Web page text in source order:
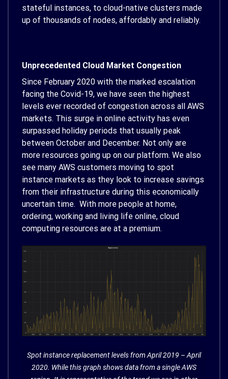
stateful instances, to cloud-native clusters made
up of thousands of nodes, affordably and reliably.
Unprecedented Cloud Market Congestion
Since February 2020 with the marked escalation
facing the Covid-19, we have seen the highest
levels ever recorded of congestion across all AWS
markets. This surge in online activity has even
surpassed holiday periods that usually peak
between October and December. Not only are
more resources going up on our platform. We also
see many AWS customers moving to spot
instance markets as they look to increase savings
from their infrastructure during this economically
uncertain time. With more people at home,
ordering, working and living life online, cloud
computing resources are at a premium.
Spot instance replacement levels from April 2019 – April
2020. While this graph shows data from a single AWS